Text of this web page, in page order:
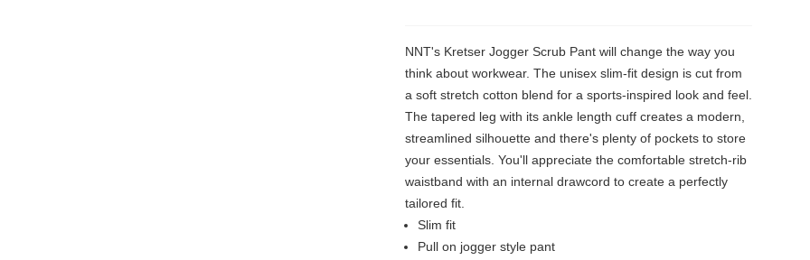
NNT's Kretser Jogger Scrub Pant will change the way you
think about workwear. The unisex slim-fit design is cut from
a soft stretch cotton blend for a sports-inspired look and feel.
The tapered leg with its ankle length cuff creates a modern,
streamlined silhouette and there's plenty of pockets to store
your essentials. You'll appreciate the comfortable stretch-rib
waistband with an internal drawcord to create a perfectly
tailored fit.
Slim fit
Pull on jogger style pant